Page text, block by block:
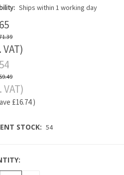
Ships within 1 working day
VAT)
£16.74)
STOCK: 54